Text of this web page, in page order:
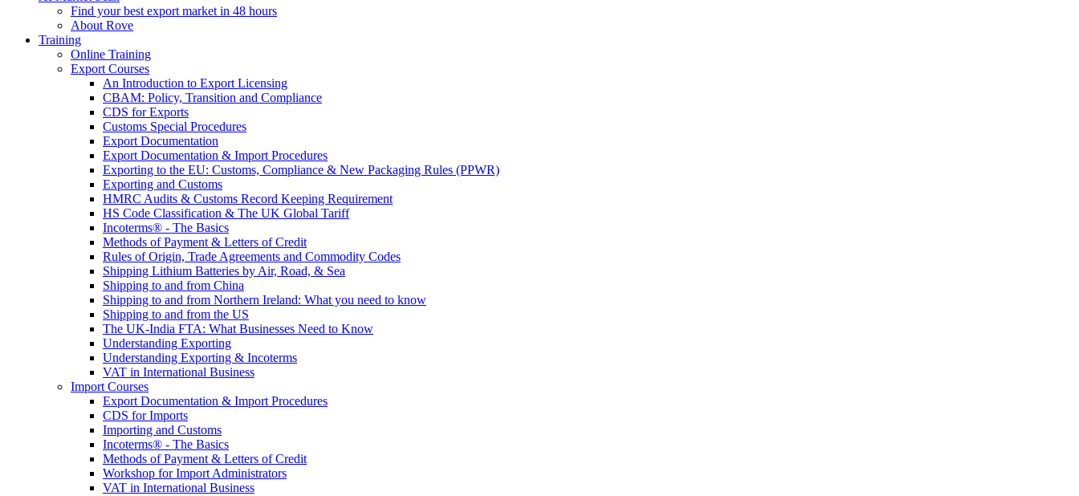
Find your best export market in 48 hours
About Rove
Training
Online Training
Export Courses
An Introduction to Export Licensing
CBAM: Policy, Transition and Compliance
CDS for Exports
Customs Special Procedures
Export Documentation
Export Documentation & Import Procedures
Exporting to the EU: Customs, Compliance & New Packaging Rules (PPWR)
Exporting and Customs
HMRC Audits & Customs Record Keeping Requirement
HS Code Classification & The UK Global Tariff
Incoterms® - The Basics
Methods of Payment & Letters of Credit
Rules of Origin, Trade Agreements and Commodity Codes
Shipping Lithium Batteries by Air, Road, & Sea
Shipping to and from China
Shipping to and from Northern Ireland: What you need to know
Shipping to and from the US
The UK-India FTA: What Businesses Need to Know
Understanding Exporting
Understanding Exporting & Incoterms
VAT in International Business
Import Courses
Export Documentation & Import Procedures
CDS for Imports
Importing and Customs
Incoterms® - The Basics
Methods of Payment & Letters of Credit
Workshop for Import Administrators
VAT in International Business